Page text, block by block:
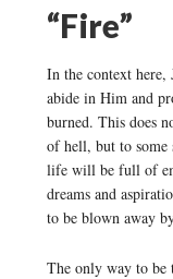
“Fire”
In the context here,
abide in Him and
burned. This does
of hell, but to
life will be full of
dreams and
to be blown away
The only way to be